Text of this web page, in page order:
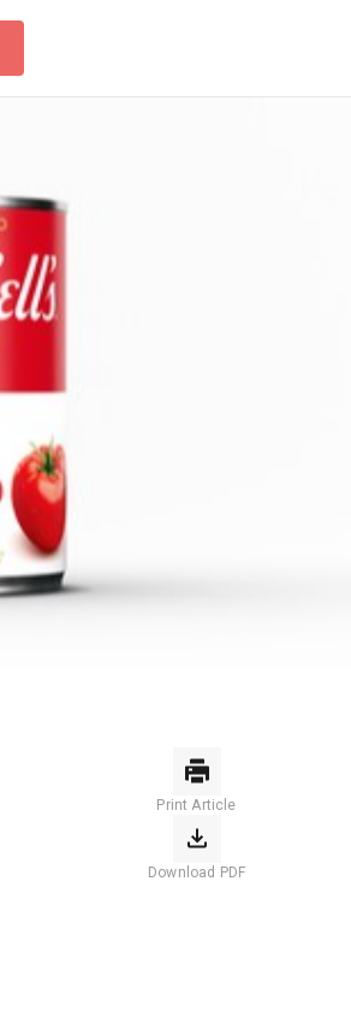
Print Article
Download PDF